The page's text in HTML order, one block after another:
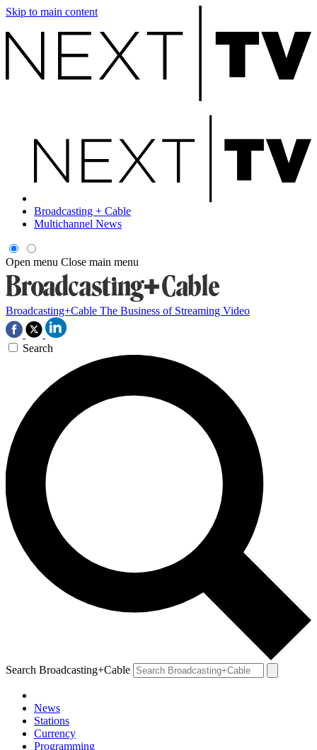
Skip to main content
Broadcasting + Cable
Multichannel News
Open menu Close main menu
Broadcasting+Cable The Business of Streaming Video
Search
Search Broadcasting+Cable
News
Stations
Currency
Programming